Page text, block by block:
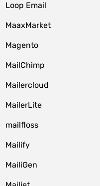
Loop Email
MaaxMarket
Magento
MailChimp
Mailercloud
MailerLite
mailfloss
Mailify
MailiGen